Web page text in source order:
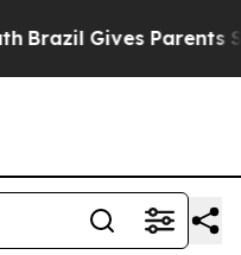
Gives Parents